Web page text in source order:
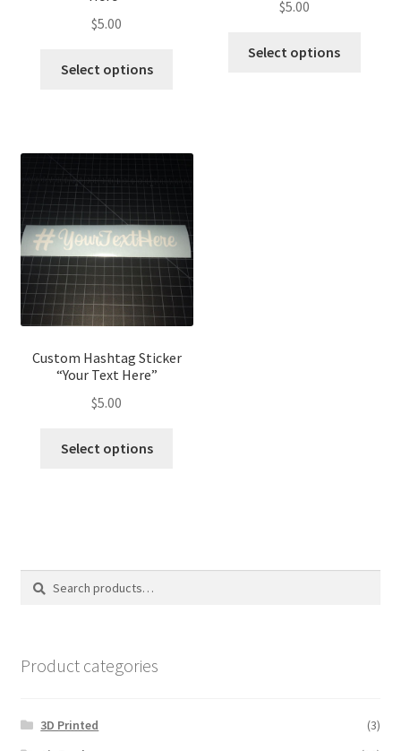
$5.00
Select options
$5.00
Select options
Custom Hashtag Sticker
“Your Text Here”
$5.00
Select options
Search
Search
Product categories
3D Printed
(3)